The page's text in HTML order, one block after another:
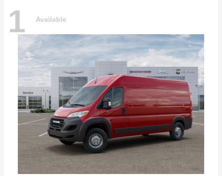
1 Available